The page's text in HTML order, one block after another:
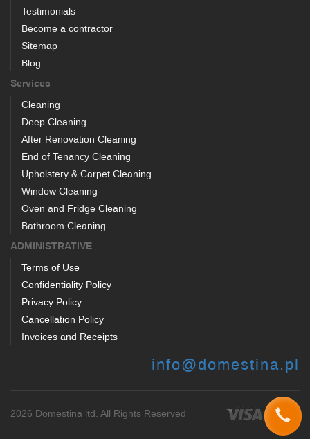
Testimonials
Become a contractor
Sitemap
Blog
Services
Cleaning
Deep Cleaning
After Renovation Cleaning
End of Tenancy Cleaning
Upholstery & Carpet Cleaning
Window Cleaning
Oven and Fridge Cleaning
Bathroom Cleaning
ADMINISTRATIVE
Terms of Use
Confidentiality Policy
Privacy Policy
Cancellation Policy
Invoices and Receipts
info@domestina.pl
2026 Domestina ltd. All Rights Reserved